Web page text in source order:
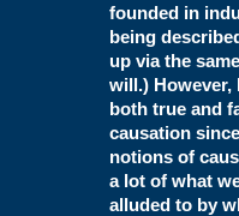
founded in
being
up via the
will.) However,
both true and
causation
notions of
a lot of what
alluded to by